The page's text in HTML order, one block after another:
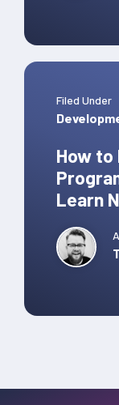
Filed Under
How to
Learn